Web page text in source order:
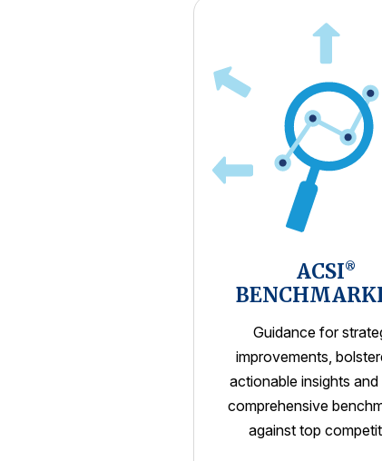
ACSI®
Guidance for
improvements,
actionable insights and
comprehensive
against top